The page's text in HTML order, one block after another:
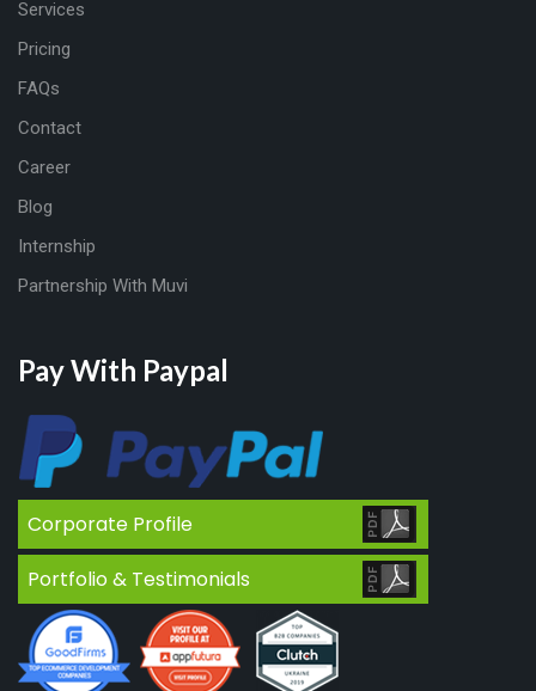
Services
Pricing
FAQs
Contact
Career
Blog
Internship
Partnership With Muvi
Pay With Paypal
Corporate Profile
Portfolio & Testimonials